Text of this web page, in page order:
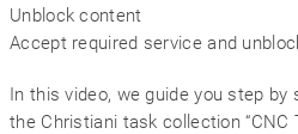
Unblock content
Accept required service and
In this video, we guide you step
the Christiani task collection “CNC